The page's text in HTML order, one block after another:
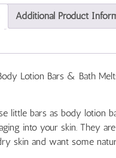
Additional Product
Lotion Bars & Bath
little bars as body lotion
into your skin. They
skin and want some